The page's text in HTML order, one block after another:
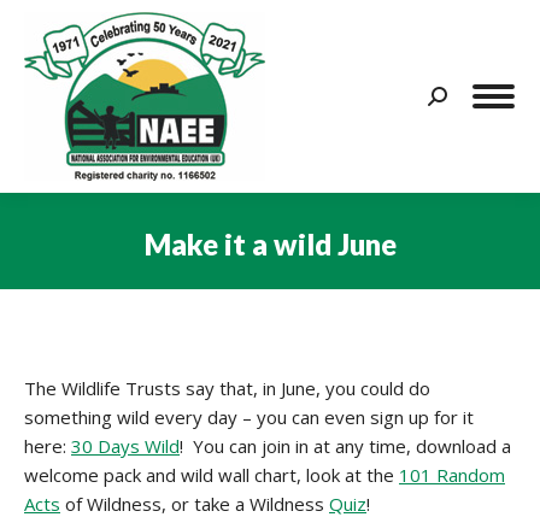
Search:
Make it a wild June
The Wildlife Trusts say that, in June, you could do
something wild every day – you can even sign up for it
here: 30 Days Wild! You can join in at any time, download a
welcome pack and wild wall chart, look at the 101 Random
Acts of Wildness, or take a Wildness Quiz!